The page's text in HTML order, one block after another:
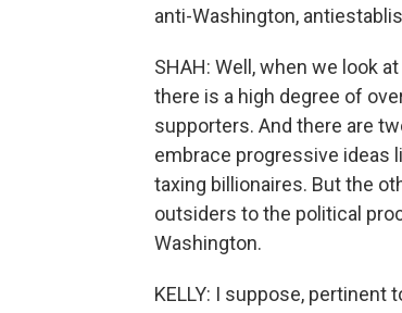
anti-Washington,
SHAH: Well, when we look
there is a high degree of
supporters. And there are
embrace progressive ideas
taxing billionaires. But the
outsiders to the political
Washington.
KELLY: I suppose, pertinent